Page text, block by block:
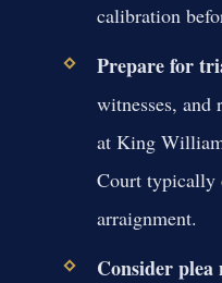
calibration
Prepare for
witnesses,
at King
Court typically
arraignment.
Consider plea